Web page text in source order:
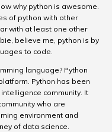
why python is awesome.
of python with other
with at least one other
believe me, python is by
to code.
language? Python
Python has been
community. It
who are
environment and
of data science.